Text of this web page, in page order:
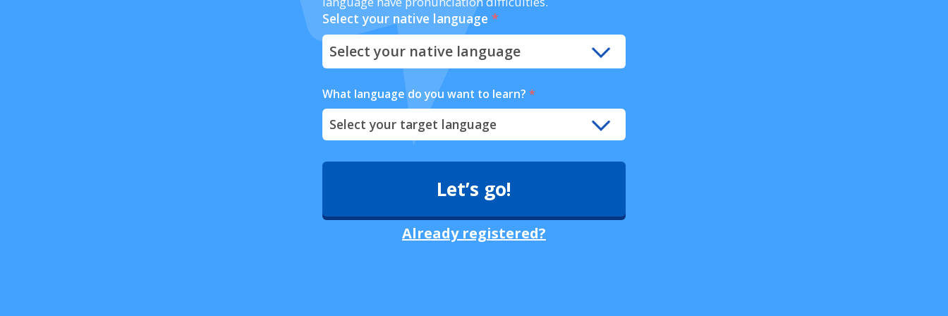
Select your native language *
What language do you want to learn? *
Let’s go!
Already registered?